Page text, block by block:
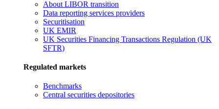
About LIBOR transition
Data reporting services providers
Securitisation
UK EMIR
UK Securities Financing Transactions Regulation (UK
SFTR)
Regulated markets
Benchmarks
Central securities depositories